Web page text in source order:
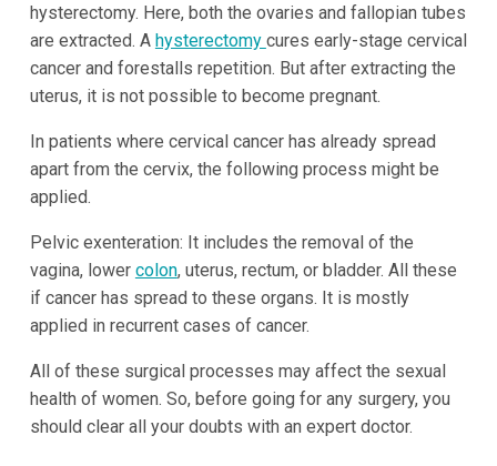
hysterectomy. Here, both the ovaries and fallopian tubes
are extracted. A hysterectomy cures early-stage cervical
cancer and forestalls repetition. But after extracting the
uterus, it is not possible to become pregnant.
In patients where cervical cancer has already spread
apart from the cervix, the following process might be
applied.
Pelvic exenteration: It includes the removal of the
vagina, lower colon, uterus, rectum, or bladder. All these
if cancer has spread to these organs. It is mostly
applied in recurrent cases of cancer.
All of these surgical processes may affect the sexual
health of women. So, before going for any surgery, you
should clear all your doubts with an expert doctor.